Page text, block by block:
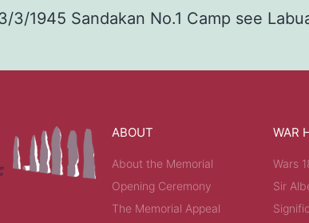
3/1945 Sandakan No.1 Camp see
ABOUT
About the Memorial
Opening Ceremony
The Memorial Appeal
WAR
Wars
Sir